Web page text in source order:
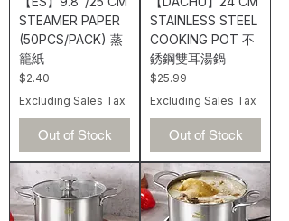
STEAMER PAPER
(50PCS/PACK) 蒸
籠紙
Price
$2.40
Excluding Sales Tax
Out of Stock
STAINLESS STEEL
COOKING POT 不
銹鋼雙耳湯鍋
Price
$25.99
Excluding Sales Tax
Out of Stock